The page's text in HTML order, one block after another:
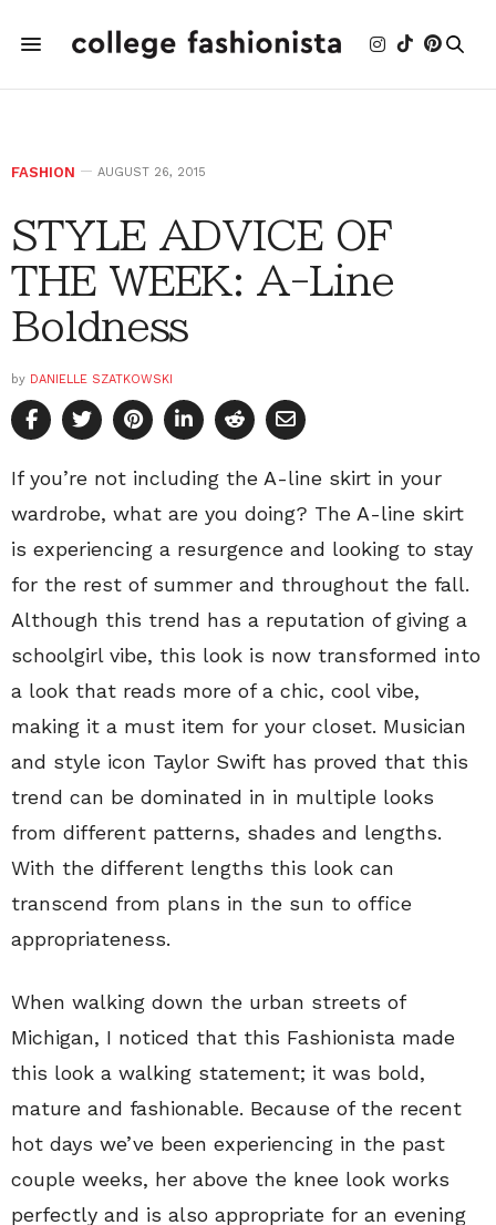
FASHION AUGUST 26, 2015
STYLE ADVICE OF
THE WEEK: A-Line
Boldness
by DANIELLE SZATKOWSKI
If you’re not including the A-line skirt in your
wardrobe, what are you doing? The A-line skirt
is experiencing a resurgence and looking to stay
for the rest of summer and throughout the fall.
Although this trend has a reputation of giving a
schoolgirl vibe, this look is now transformed into
a look that reads more of a chic, cool vibe,
making it a must item for your closet. Musician
and style icon Taylor Swift has proved that this
trend can be dominated in in multiple looks
from different patterns, shades and lengths.
With the different lengths this look can
transcend from plans in the sun to office
appropriateness.
When walking down the urban streets of
Michigan, I noticed that this Fashionista made
this look a walking statement; it was bold,
mature and fashionable. Because of the recent
hot days we’ve been experiencing in the past
couple weeks, her above the knee look works
perfectly and is also appropriate for an evening